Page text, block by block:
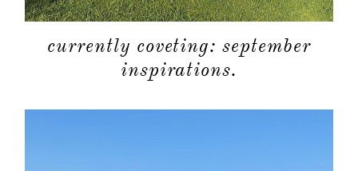
currently coveting: september
inspirations.